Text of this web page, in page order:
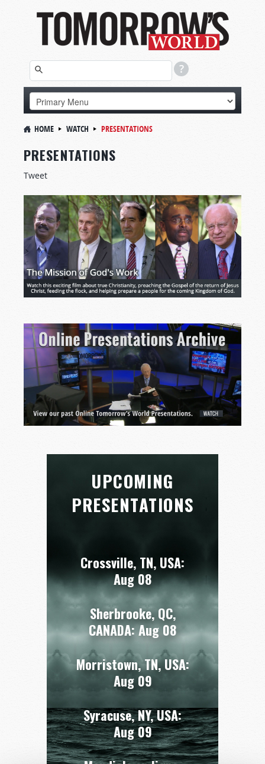
HOME WATCH PRESENTATIONS
PRESENTATIONS
Tweet
UPCOMING
PRESENTATIONS
Crossville, TN, USA:
Aug 08
Sherbrooke, QC,
CANADA:Aug 08
Morristown, TN, USA:
Aug 09
Syracuse, NY, USA:
Aug 09